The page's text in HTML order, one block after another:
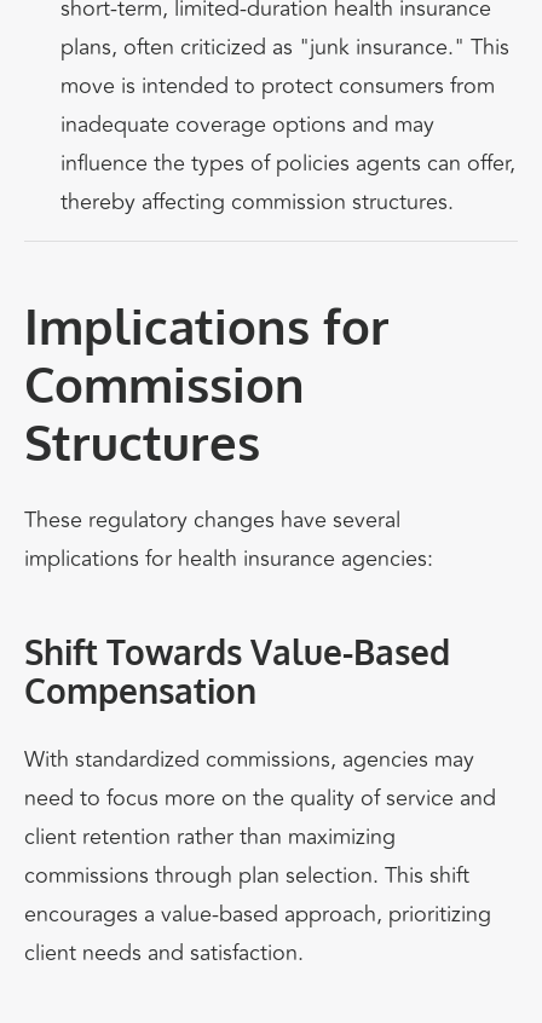
short-term, limited-duration health insurance
plans, often criticized as "junk insurance." This
move is intended to protect consumers from
inadequate coverage options and may
influence the types of policies agents can offer,
thereby affecting commission structures.
Implications for
Commission
Structures
These regulatory changes have several
implications for health insurance agencies:
Shift Towards Value-Based
Compensation
With standardized commissions, agencies may
need to focus more on the quality of service and
client retention rather than maximizing
commissions through plan selection. This shift
encourages a value-based approach, prioritizing
client needs and satisfaction.